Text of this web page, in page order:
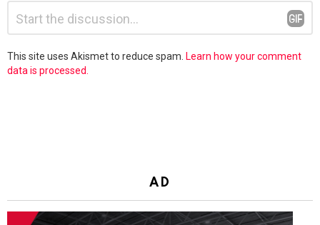
Reply
This site uses Akismet to reduce spam. Learn how your comment
data is processed.
AD